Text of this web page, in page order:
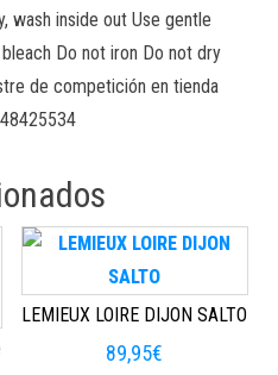
wash inside out Use gentle
Do not iron Do not dry
de competición en tienda
LEMIEUX LOIRE DIJON SALTO
89,95€